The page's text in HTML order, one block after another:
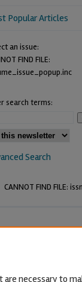
Popular Articles
an issue:
FIND FILE:
search terms:
Search
CANNOT FIND FILE:
are necessary to